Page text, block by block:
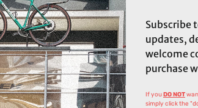
Subscribe
updates,
welcome
purchase
If youDO NOT
simply click the